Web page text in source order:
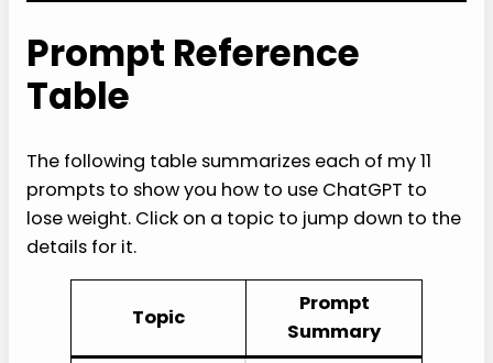
Prompt Reference
Table
The following table summarizes each of my 11
prompts to show you how to use ChatGPT to
lose weight. Click on a topic to jump down to the
details for it.
Topic
Prompt
Summary